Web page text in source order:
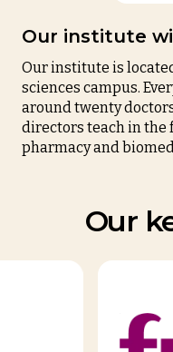
Our institute
Our institute is
sciences campus.
around twenty
directors teach in the
pharmacy and
Our